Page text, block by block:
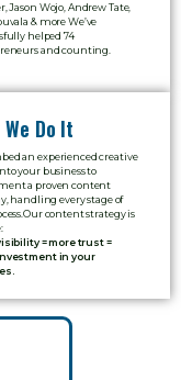
Jason Wojo, Andrew Tate,
& more We’ve
helped 74
and counting.
We Do It
an experienced creative
your business to
a proven content
handling every stage of
Our content strategy is
= more trust =
in your